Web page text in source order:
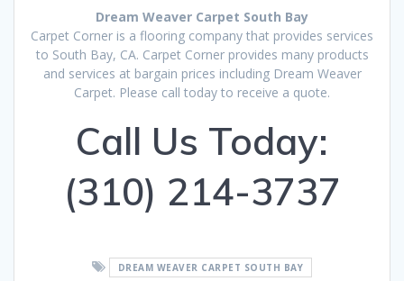
Dream Weaver Carpet South Bay
Carpet Corner is a flooring company that provides services
to South Bay, CA. Carpet Corner provides many products
and services at bargain prices including Dream Weaver
Carpet. Please call today to receive a quote.
Call Us Today:
(310) 214-3737
DREAM WEAVER CARPET SOUTH BAY